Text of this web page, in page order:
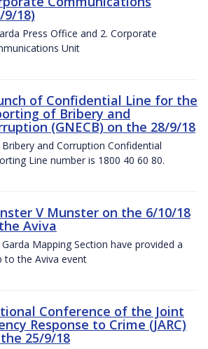
9/18)
Press Office and 2. Corporate
Unit
of Confidential Line for the
of Bribery and
(GNECB) on the 28/9/18
Bribery and Corruption Confidential
Line number is 1800 40 60 80.
V Munster on the 6/10/18
Aviva
Garda Mapping Section have provided a
to the Aviva event
Conference of the Joint
Response to Crime (JARC)
25/9/18